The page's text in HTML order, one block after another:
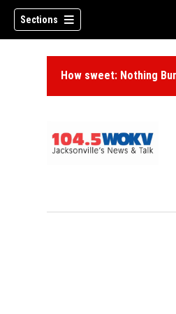
Sections
How sweet: Nothing